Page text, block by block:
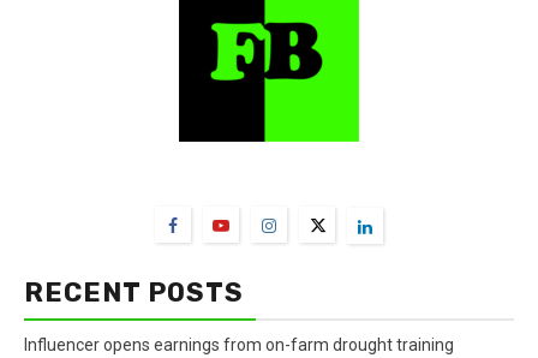
RECENT POSTS
Influencer opens earnings from on-farm drought training